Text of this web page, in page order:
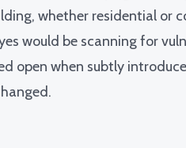
whether residential or
would be scanning for
open when subtly